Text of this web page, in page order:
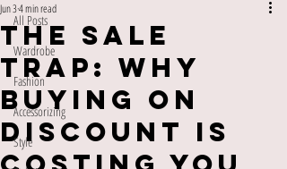
All Posts
Wardrobe
Fashion
Accessorizing
Style
The Sale
Trap: Why
Buying on
Discount Is
Jun 34 min read